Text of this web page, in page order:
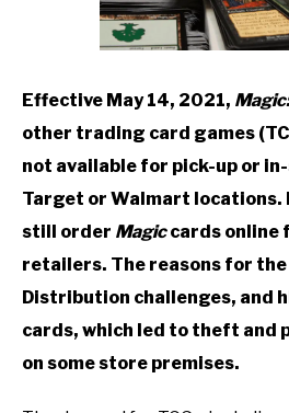
Effective May 14, 2021,
other trading card games
not available for pick-up or
Target or Walmart locations.
still order Magiccards online
retailers. The reasons for the
Distribution challenges, and
cards, which led to theft and
on some store premises.